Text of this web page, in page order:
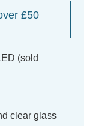
£50
(sold
clear glass